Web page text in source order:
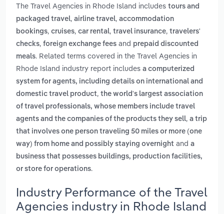
The Travel Agencies in Rhode Island includes tours and
packaged travel, airline travel, accommodation
bookings, cruises, car rental, travel insurance, travelers'
checks, foreign exchange fees and prepaid discounted
meals. Related terms covered in the Travel Agencies in
Rhode Island industry report includes a computerized
system for agents, including details on international and
domestic travel product, the world's largest association
of travel professionals, whose members include travel
agents and the companies of the products they sell, a trip
that involves one person traveling 50 miles or more (one
way) from home and possibly staying overnight and a
business that possesses buildings, production facilities,
or store for operations.
Industry Performance of the Travel
Agencies industry in Rhode Island